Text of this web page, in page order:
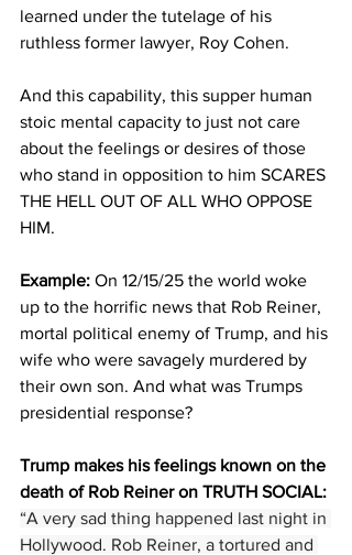
learned under the tutelage of his
ruthless former lawyer, Roy Cohen.
And this capability, this supper human
stoic mental capacity to just not care
about the feelings or desires of those
who stand in opposition to him SCARES
THE HELL OUT OF ALL WHO OPPOSE
HIM.
Example: On 12/15/25 the world woke
up to the horrific news that Rob Reiner,
mortal political enemy of Trump, and his
wife who were savagely murdered by
their own son. And what was Trumps
presidential response?
Trump makes his feelings known on the
death of Rob Reiner on TRUTH SOCIAL:
“A very sad thing happened last night in
Hollywood. Rob Reiner, a tortured and